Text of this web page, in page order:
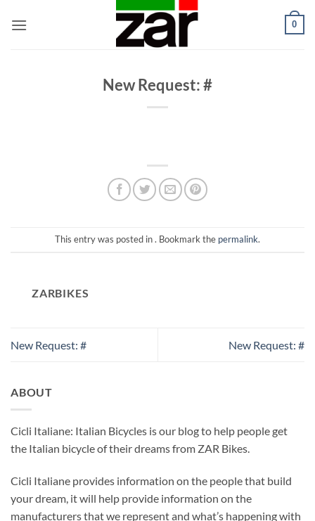
0
New Request: #
This entry was posted in . Bookmark the permalink.
ZARBIKES
New Request: # New Request: #
ABOUT
Cicli Italiane: Italian Bicycles is our blog to help people get
the Italian bicycle of their dreams from ZAR Bikes.
Cicli Italiane provides information on the people that build
your dream, it will help provide information on the
manufacturers that we represent and what’s happening with